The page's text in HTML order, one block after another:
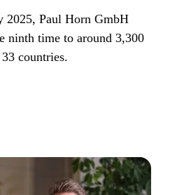
2025, Paul Horn GmbH
ninth time to around 3,300
countries.